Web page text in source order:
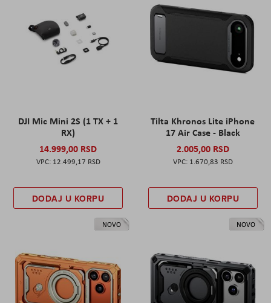
DJI Mic Mini 2S (1 TX + 1
RX)
14.999,00 RSD
12.499,17 RSD
DODAJ U KORPU
Tilta Khronos Lite iPhone
17 Air Case - Black
2.005,00 RSD
1.670,83 RSD
DODAJ U KORPU
NOVO NOVO